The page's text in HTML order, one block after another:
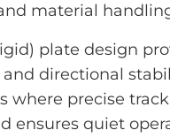
material
plate design
directional
where precise
ensures quiet